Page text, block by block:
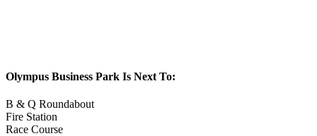
Olympus Business Park Is Next To:
B & Q Roundabout
Fire Station
Race Course